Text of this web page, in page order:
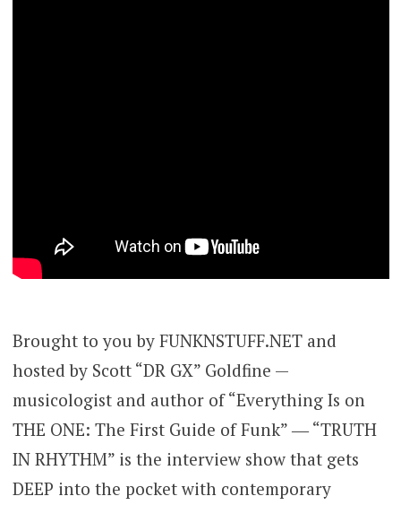
Brought to you by FUNKNSTUFF.NET and
hosted by Scott “DR GX” Goldfine —
musicologist and author of “Everything Is on
THE ONE: The First Guide of Funk” ― “TRUTH
IN RHYTHM” is the interview show that gets
DEEP into the pocket with contemporary